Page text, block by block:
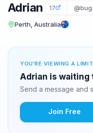
Adrian 17
Perth, Australia
YOU'RE VIEWING A
Adrian is waiting
Send a message and
Join Free